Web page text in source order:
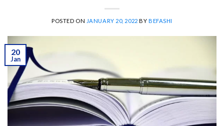
POSTED ON JANUARY 20, 2022 BY BEFASHI
20
Jan